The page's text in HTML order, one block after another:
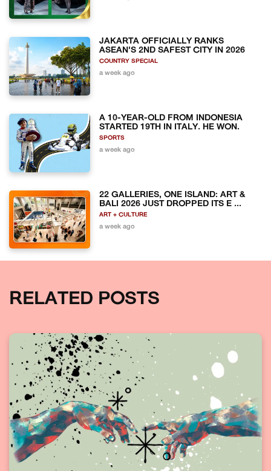
JAKARTA OFFICIALLY RANKS
ASEAN'S 2ND SAFEST CITY IN 2026
COUNTRY SPECIAL
a week ago
A 10-YEAR-OLD FROM INDONESIA
STARTED 19TH IN ITALY. HE WON.
SPORTS
a week ago
22 GALLERIES, ONE ISLAND: ART &
BALI 2026 JUST DROPPED ITS E ...
ART + CULTURE
a week ago
RELATED POSTS